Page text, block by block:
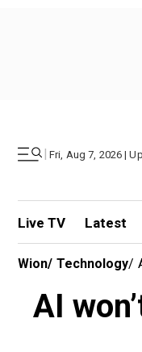
| Fri, Aug 7, 2026 |
Live TV Latest
Wion/ Technology/
AI